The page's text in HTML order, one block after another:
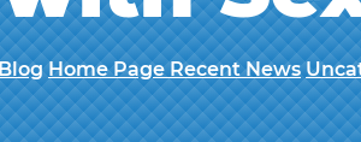
Home Page Recent News